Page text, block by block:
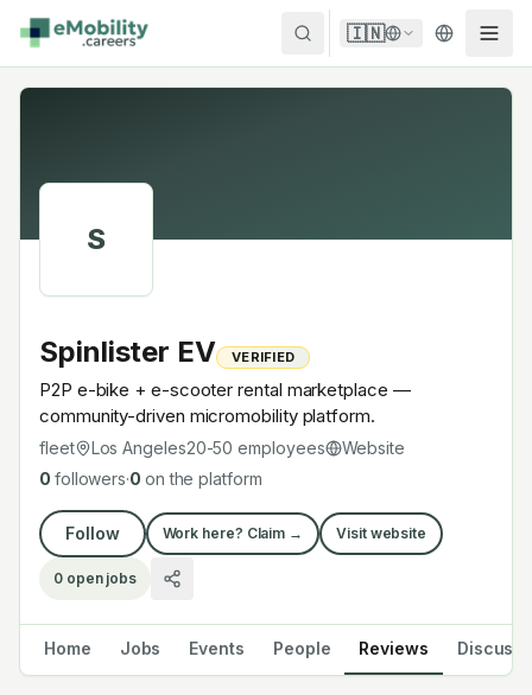
Skip to content
🇮🇳
S
Spinlister EV VERIFIED
P2P e-bike + e-scooter rental marketplace —
community-driven micromobility platform.
fleet Los Angeles20-50 employees
Website
0 followers·0 on the platform
Follow Work here? Claim → Visit website
0open jobs
Home Jobs Events People Reviews Discuss